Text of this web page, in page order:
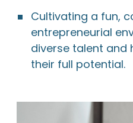
Cultivating a fun,
entrepreneurial
diverse talent and
their full potential.